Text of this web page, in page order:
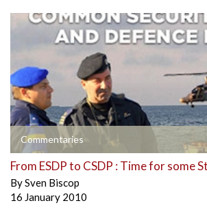
Commentaries
From ESDP to CSDP : Time for some
BySven Biscop
16 January 2010